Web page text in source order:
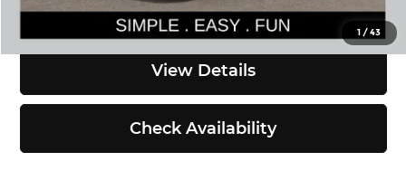
1 /43
Click To Call
View Details
Check Availability